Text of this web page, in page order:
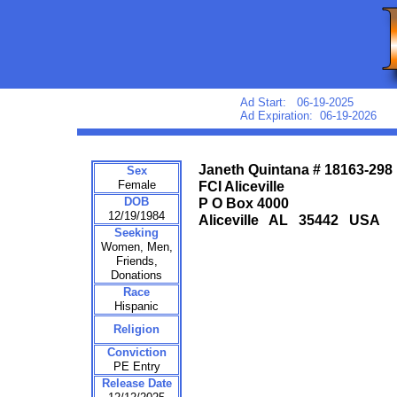
Janeth Quintana # 18163-298
FCI Aliceville
P O Box 4000
Aliceville AL 35442 USA
Sex
Female
DOB
12/19/1984
Seeking
Women, Men,
Friends,
Donations
Race
Hispanic
Religion
Conviction
PE Entry
Release Date
Ad Start: 06-19-2025
Ad Expiration: 06-19-2026